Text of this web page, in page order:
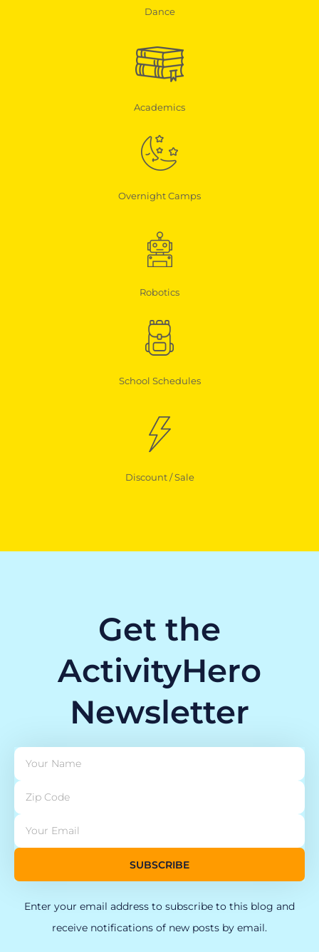
Dance
Academics
Overnight Camps
Robotics
School Schedules
Discount / Sale
Get the
ActivityHero
Newsletter
SUBSCRIBE
Enter your email address to subscribe to this blog and
receive notifications of new posts by email.